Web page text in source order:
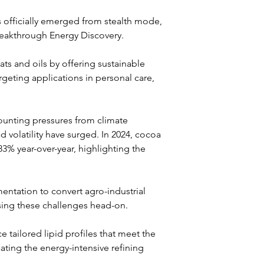
officially emerged from stealth mode,
Energy Discovery.
and oils by offering sustainable
applications in personal care,
pressures from climate
volatility have surged. In 2024, cocoa
year-over-year, highlighting the
to convert agro-industrial
these challenges head-on.
tailored lipid profiles that meet the
the energy-intensive refining